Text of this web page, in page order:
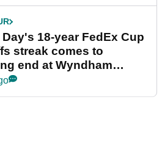
18-year FedEx Cup
streak comes to
end at Wyndham